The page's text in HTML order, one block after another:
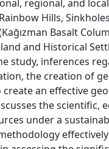
regional, and
Hills,
Basalt
and Historical
study, inferences
the creation of
an effective
the scientific,
under a